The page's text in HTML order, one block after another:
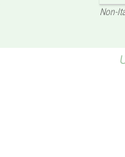
Non-